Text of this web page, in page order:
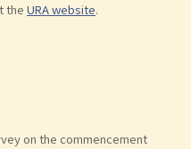
the URA website.
on the commencement